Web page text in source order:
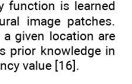
function is learned
image patches.
given location are
prior knowledge in
value [16].